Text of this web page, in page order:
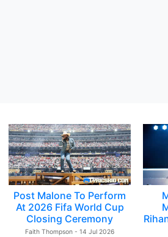
Post Malone To Perform
At 2026 Fifa World Cup
Closing Ceremony
Faith Thompson - 14 Jul 2026